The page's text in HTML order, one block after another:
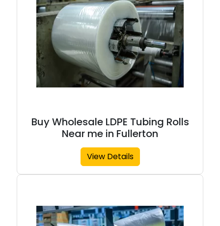
Buy Wholesale LDPE Tubing Rolls
Near me in Fullerton
View Details